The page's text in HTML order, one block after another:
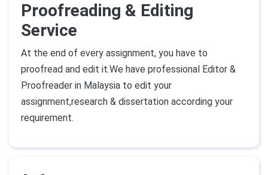
Proofreading & Editing
Service
At the end of every assignment, you have to
proofread and edit it.We have professional Editor &
Proofreader in Malaysia to edit your
assignment,research & dissertation according your
requirement.